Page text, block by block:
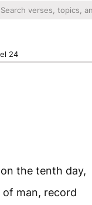
24
the tenth day,
of man, record